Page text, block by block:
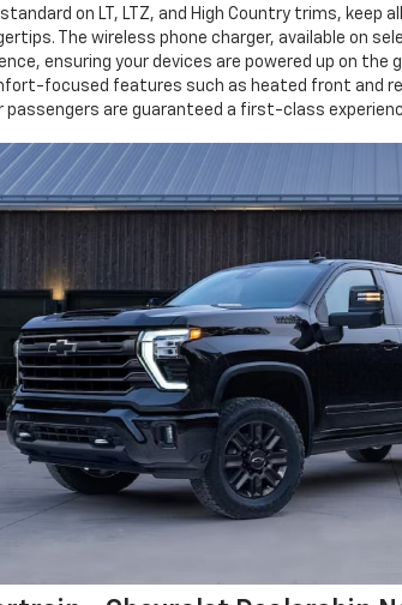
on LT, LTZ, and High Country trims, keep
The wireless phone charger, available on
ensuring your devices are powered up on the
focused features such as heated front and
passengers are guaranteed a first-class